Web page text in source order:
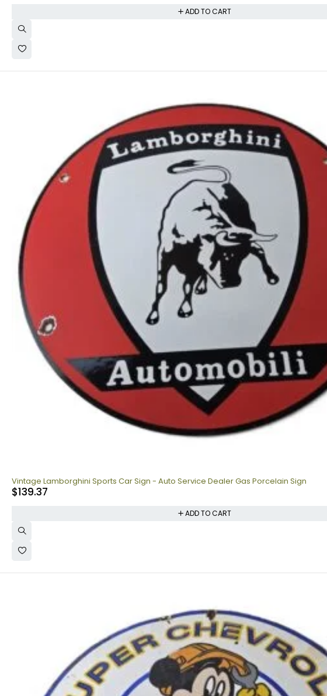
ADD TO CART
Vintage Lamborghini Sports Car Sign - Auto Service Dealer Gas Porcelain Sign
$139.37
ADD TO CART